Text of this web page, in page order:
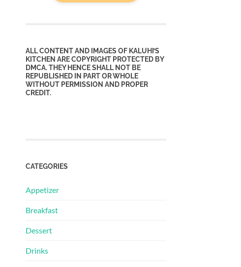
ALL CONTENT AND IMAGES OF KALUHI’S
KITCHEN ARE COPYRIGHT PROTECTED BY
DMCA. THEY HENCE SHALL NOT BE
REPUBLISHED IN PART OR WHOLE
WITHOUT PERMISSION AND PROPER
CREDIT.
CATEGORIES
Appetizer
Breakfast
Dessert
Drinks